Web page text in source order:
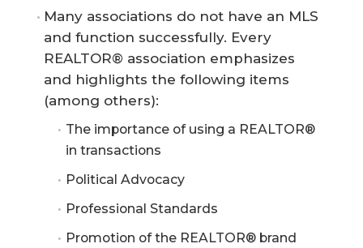
Many associations do not have an MLS
and function successfully. Every
REALTOR® association emphasizes
and highlights the following items
(among others):
The importance of using a REALTOR®
in transactions
Political Advocacy
Professional Standards
Promotion of the REALTOR® brand